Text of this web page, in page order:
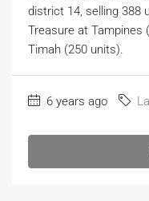
district 14, selling 388
Treasure at Tampines
Timah (250 units).
6 years ago